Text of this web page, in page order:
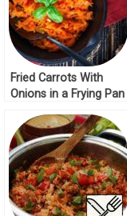
Fried Carrots With
Onions in a Frying Pan